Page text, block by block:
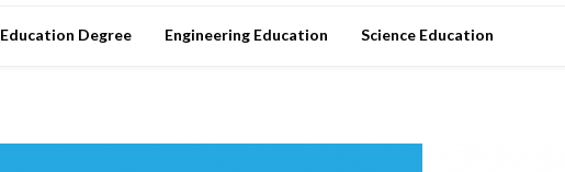
Education Degree Engineering Education Science Education